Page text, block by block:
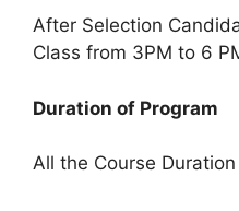
After Selection
Class from 3PM to 6
Duration of Program
All the Course